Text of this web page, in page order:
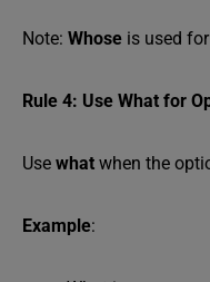
Note: Whose is used
Rule 4: Use What for
Use what when the
Example: